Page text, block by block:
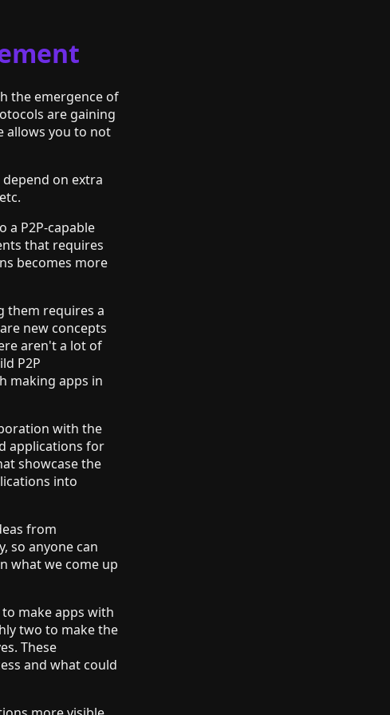
the emergence of
are gaining
allows you to not
on extra
a P2P-capable
that requires
becomes more
them requires a
new concepts
aren't a lot of
P2P
making apps in
with the
applications for
showcase the
into
from
so anyone can
what we come up
make apps with
two to make the
These
and what could